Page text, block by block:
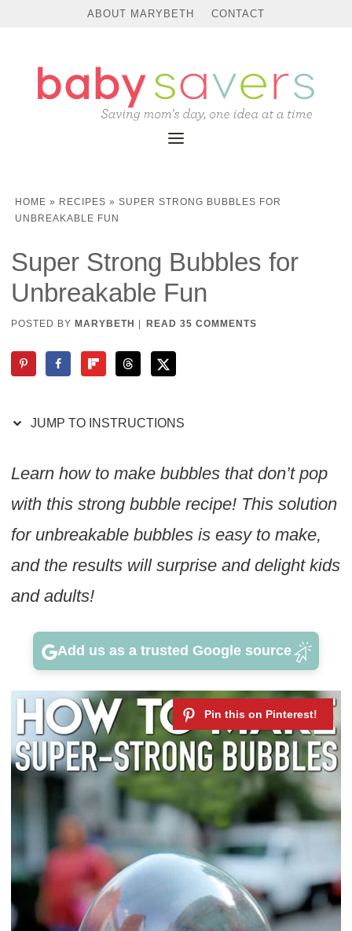
Instructions
ABOUT MARYBETH CONTACT
HOME » RECIPES » SUPER STRONG BUBBLES FOR
UNBREAKABLE FUN
Super Strong Bubbles for
Unbreakable Fun
POSTED BY MARYBETH READ 35 COMMENTS
JUMP TO INSTRUCTIONS
Learn how to make bubbles that don’t pop
with this strong bubble recipe! This solution
for unbreakable bubbles is easy to make,
and the results will surprise and delight kids
and adults!
Add us as a trusted Google source